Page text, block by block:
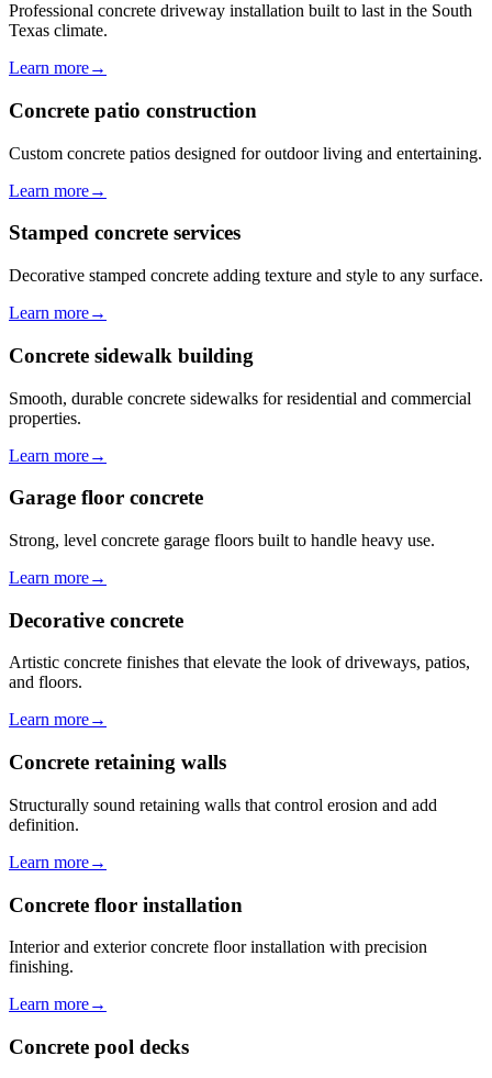
Professional concrete driveway installation built to last in the South
Texas climate.
Learn more→
Concrete patio construction
Custom concrete patios designed for outdoor living and entertaining.
Learn more→
Stamped concrete services
Decorative stamped concrete adding texture and style to any surface.
Learn more→
Concrete sidewalk building
Smooth, durable concrete sidewalks for residential and commercial
properties.
Learn more→
Garage floor concrete
Strong, level concrete garage floors built to handle heavy use.
Learn more→
Decorative concrete
Artistic concrete finishes that elevate the look of driveways, patios,
and floors.
Learn more→
Concrete retaining walls
Structurally sound retaining walls that control erosion and add
definition.
Learn more→
Concrete floor installation
Interior and exterior concrete floor installation with precision
finishing.
Learn more→
Concrete pool decks